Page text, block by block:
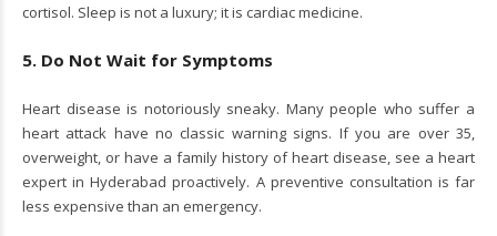
cortisol. Sleep is not a luxury; it is cardiac medicine.
5. Do Not Wait for Symptoms
Heart disease is notoriously sneaky. Many people who suffer a
heart attack have no classic warning signs. If you are over 35,
overweight, or have a family history of heart disease, see a heart
expert in Hyderabad proactively. A preventive consultation is far
less expensive than an emergency.